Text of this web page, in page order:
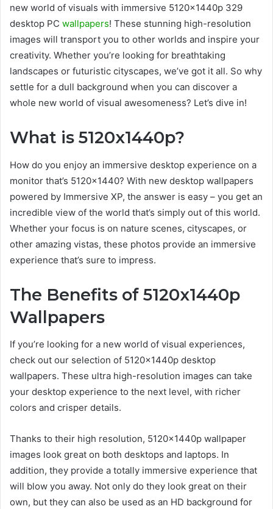
new world of visuals with immersive 5120x1440p 329
desktop PC wallpapers! These stunning high-resolution
images will transport you to other worlds and inspire your
creativity. Whether you’re looking for breathtaking
landscapes or futuristic cityscapes, we’ve got it all. So why
settle for a dull background when you can discover a
whole new world of visual awesomeness? Let’s dive in!
What is 5120x1440p?
How do you enjoy an immersive desktop experience on a
monitor that’s 5120×1440? With new desktop wallpapers
powered by Immersive XP, the answer is easy – you get an
incredible view of the world that’s simply out of this world.
Whether your focus is on nature scenes, cityscapes, or
other amazing vistas, these photos provide an immersive
experience that’s sure to impress.
The Benefits of 5120x1440p
Wallpapers
If you’re looking for a new world of visual experiences,
check out our selection of 5120x1440p desktop
wallpapers. These ultra high-resolution images can take
your desktop experience to the next level, with richer
colors and crisper details.
Thanks to their high resolution, 5120x1440p wallpaper
images look great on both desktops and laptops. In
addition, they provide a totally immersive experience that
will blow you away. Not only do they look great on their
own, but they can also be used as an HD background for